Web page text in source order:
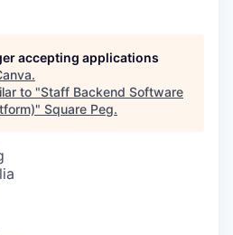
accepting applications
.
to "Staff Backend Software
" Square Peg.